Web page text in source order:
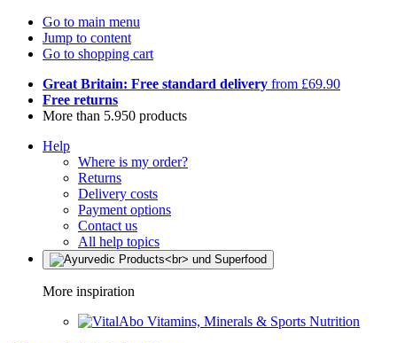
Go to main menu
Jump to content
Go to shopping cart
Great Britain: Free standard delivery from £69.90
Free returns
More than 5.950 products
Help
Where is my order?
Returns
Delivery costs
Payment options
Contact us
All help topics
More inspiration
Vitamins, Minerals & Sports Nutrition